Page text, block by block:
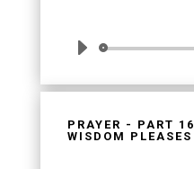
Audio
PRAYER - PART
WISDOM PLEASES